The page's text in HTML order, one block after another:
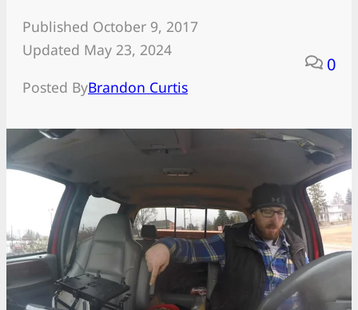
Published October 9, 2017
Updated May 23, 2024
Posted ByBrandon Curtis
0